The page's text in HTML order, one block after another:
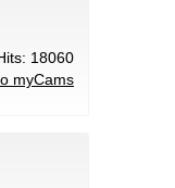
18060
myCams